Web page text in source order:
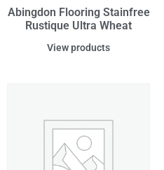
Abingdon Flooring Stainfree
Rustique Ultra Wheat
View products